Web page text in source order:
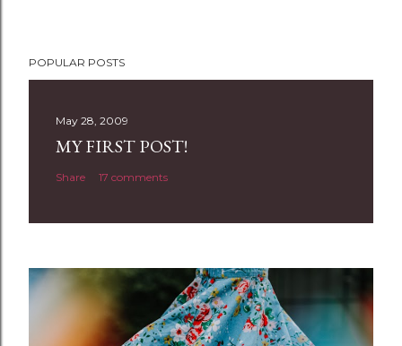
POPULAR POSTS
May 28, 2009
MY FIRST POST!
Share 17 comments